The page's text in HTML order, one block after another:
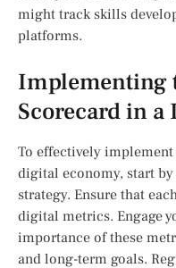
might track skills
platforms.
Implementing
Scorecard in
To effectively
digital economy, start
strategy. Ensure that
digital metrics. Engage
importance of these
and long-term goals.